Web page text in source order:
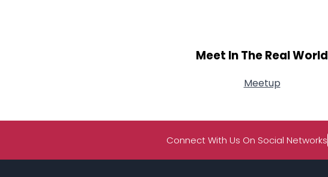
Meet In The Real World
Meetup
Connect With Us On Social Networks